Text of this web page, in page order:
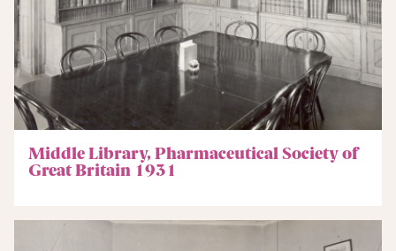
Middle Library, Pharmaceutical Society of
Great Britain 1931